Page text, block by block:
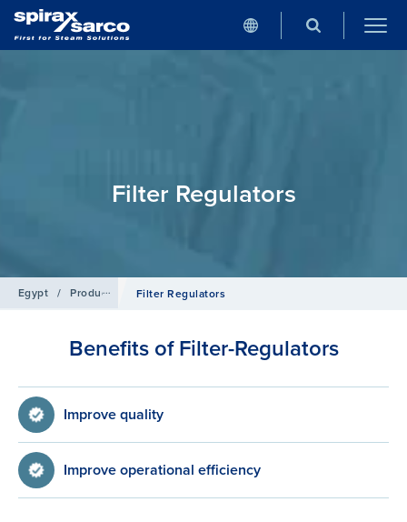
Filter Regulators
Egypt / Products Compressed Air
Filter Regulators
Benefits of Filter-Regulators
Improve quality
Improve operational efficiency